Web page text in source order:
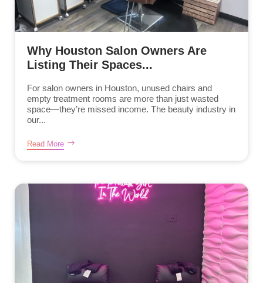
Why Houston Salon Owners Are
Listing Their Spaces...
For salon owners in Houston, unused chairs and
empty treatment rooms are more than just wasted
space—they’re missed income. The beauty industry in
our...
Read More